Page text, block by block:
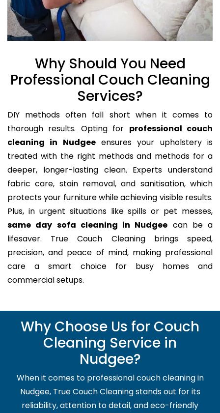
Why Should You Need
Professional Couch Cleaning
Services?
DIY methods often fall short when it comes to
thorough results. Opting for professional couch
cleaning in Nudgeeensures your upholstery is
treated with the right methods and methods for a
deeper, longer-lasting clean. Experts understand
fabric care, stain removal, and sanitisation, which
protects your furniture while achieving visible results.
Plus, in urgent situations like spills or pet messes,
same day sofa cleaning in Nudgee can be a
lifesaver. True Couch Cleaning brings speed,
precision, and peace of mind, making professional
care a smart choice for busy homes and
commercial setups.
Why Choose Us for Couch
Cleaning Service in
Nudgee?
When it comes to professional couch cleaning in
Nudgee, True Couch Cleaning stands out for its
reliability, attention to detail, and eco-friendly